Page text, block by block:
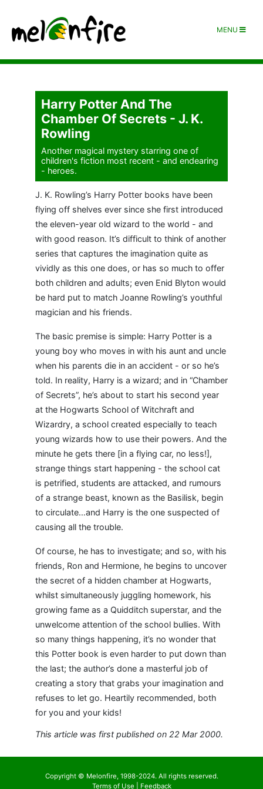
MENU
Harry Potter And The
Chamber Of Secrets - J. K.
Rowling
Another magical mystery starring one of
children's fiction most recent - and endearing
- heroes.
J. K. Rowling’s Harry Potter books have been
flying off shelves ever since she first introduced
the eleven-year old wizard to the world - and
with good reason. It’s difficult to think of another
series that captures the imagination quite as
vividly as this one does, or has so much to offer
both children and adults; even Enid Blyton would
be hard put to match Joanne Rowling’s youthful
magician and his friends.
The basic premise is simple: Harry Potter is a
young boy who moves in with his aunt and uncle
when his parents die in an accident - or so he’s
told. In reality, Harry is a wizard; and in “Chamber
of Secrets”, he’s about to start his second year
at the Hogwarts School of Witchraft and
Wizardry, a school created especially to teach
young wizards how to use their powers. And the
minute he gets there [in a flying car, no less!],
strange things start happening - the school cat
is petrified, students are attacked, and rumours
of a strange beast, known as the Basilisk, begin
to circulate…and Harry is the one suspected of
causing all the trouble.
Of course, he has to investigate; and so, with his
friends, Ron and Hermione, he begins to uncover
the secret of a hidden chamber at Hogwarts,
whilst simultaneously juggling homework, his
growing fame as a Quidditch superstar, and the
unwelcome attention of the school bullies. With
so many things happening, it’s no wonder that
this Potter book is even harder to put down than
the last; the author’s done a masterful job of
creating a story that grabs your imagination and
refuses to let go. Heartily recommended, both
for you and your kids!
This article was first published on 22 Mar 2000.
Copyright © Melonfire, 1998-2024. All rights reserved.
Terms of Use
Feedback